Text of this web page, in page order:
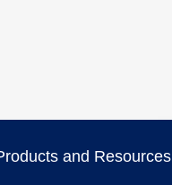
and Resources